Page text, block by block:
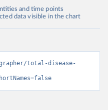
and time points
data visible in the chart
total-disease-